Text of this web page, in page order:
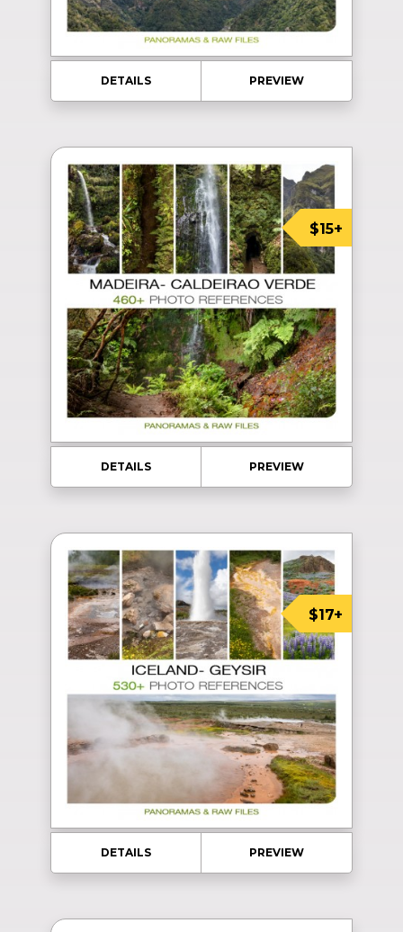
DETAILS PREVIEW
$15+
DETAILS PREVIEW
$17+
DETAILS PREVIEW